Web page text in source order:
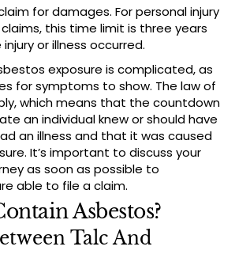
for damages. For personal injury
this time limit is three years
or illness occurred.
exposure is complicated, as
for symptoms to show. The law of
which means that the countdown
an individual knew or should have
an illness and that it was caused
It’s important to discuss your
as soon as possible to
able to file a claim.
Asbestos?
Talc And